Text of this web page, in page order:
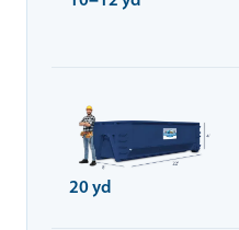
20 yd